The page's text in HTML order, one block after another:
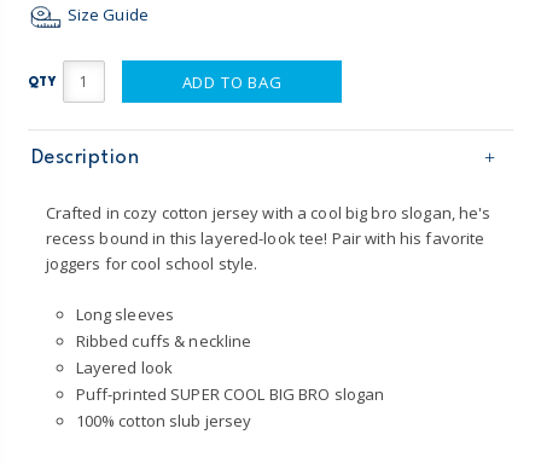
Size Guide
QTY ADD TO BAG
Description
Crafted in cozy cotton jersey with a cool big bro slogan, he's
recess bound in this layered-look tee! Pair with his favorite
joggers for cool school style.
Long sleeves
Ribbed cuffs & neckline
Layered look
Puff-printed SUPER COOL BIG BRO slogan
100% cotton slub jersey